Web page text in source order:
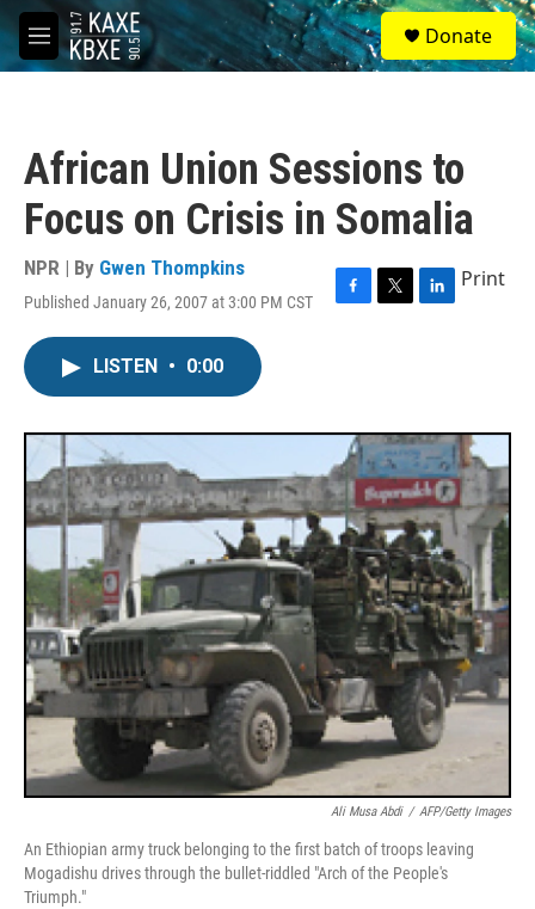
Skip to main content
M
e
S
e
a
Donate
African Union Sessions to
Focus on Crisis in Somalia
NPR | By Gwen Thompkins
Published January 26, 2007 at 3:00 PM CST
F
o
k
T
r
L
I
n
Print
LISTEN • 0:00
Ali Musa Abdi / AFP/Getty Images
An Ethiopian army truck belonging to the first batch of troops leaving
Mogadishu drives through the bullet-riddled "Arch of the People's
Triumph."